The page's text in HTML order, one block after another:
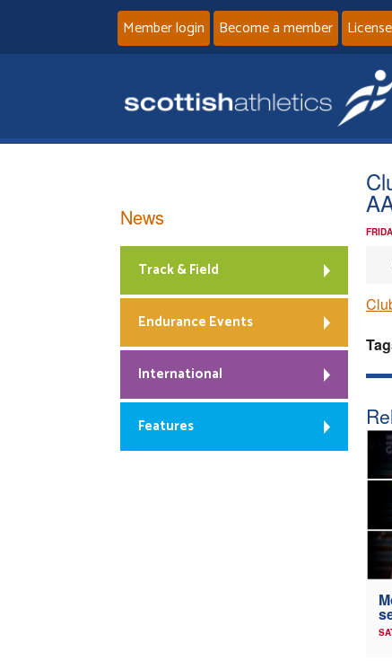
Member login Become a member
News
Track & Field
Endurance Events
International
Features